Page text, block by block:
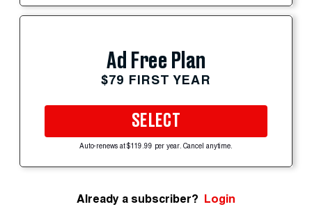
Ad Free Plan
$79 FIRST YEAR
SELECT
Auto-renews at $119.99 per year. Cancel anytime.
Already a subscriber? Login